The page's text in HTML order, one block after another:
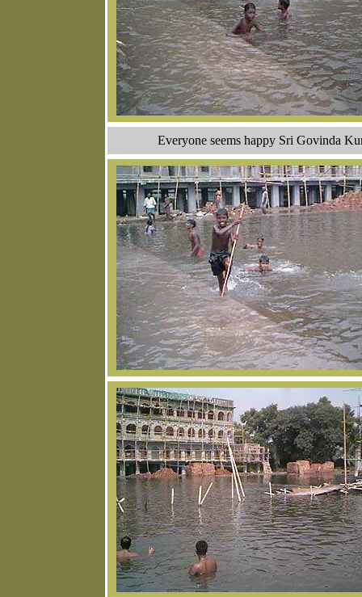
Everyone seems happy Sri Govinda